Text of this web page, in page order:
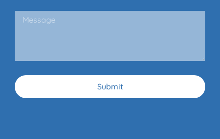
Submit